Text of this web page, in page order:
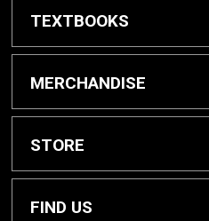
TEXTBOOKS
Buy / Rent Textbooks
MERCHANDISE
Grinnell College Shop
School Supplies
STORE
About Us
FIND US